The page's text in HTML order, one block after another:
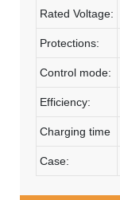
Rated Voltage:
Protections:
Control mode:
Efficiency:
Charging time
Case: